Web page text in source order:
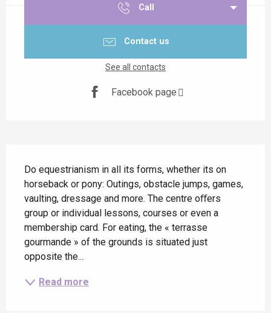
Call
Contact us
See all contacts
Facebook page
Do equestrianism in all its forms, whether its on
horseback or pony: Outings, obstacle jumps, games,
vaulting, dressage and more. The centre oﬀers
group or individual lessons, courses or even a
membership card. For eating, the « terrasse
gourmande » of the grounds is situated just
opposite the...
Read more